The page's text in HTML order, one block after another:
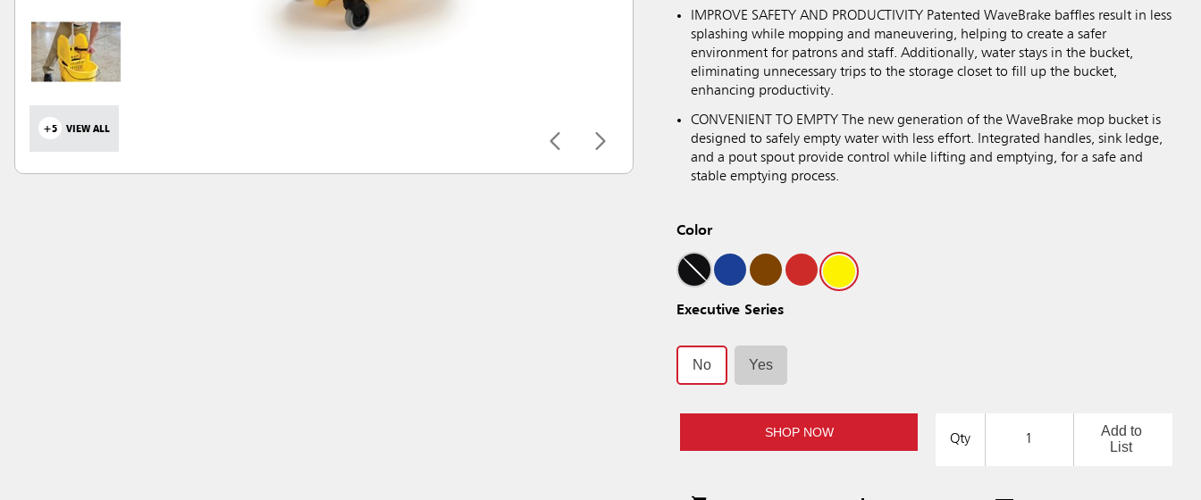
+5 VIEW ALL
IMPROVE SAFETY AND PRODUCTIVITY Patented WaveBrake baffles result in less
splashing while mopping and maneuvering, helping to create a safer
environment for patrons and staff. Additionally, water stays in the bucket,
eliminating unnecessary trips to the storage closet to fill up the bucket,
enhancing productivity.
CONVENIENT TO EMPTY The new generation of the WaveBrake mop bucket is
designed to safely empty water with less effort. Integrated handles, sink ledge,
and a pout spout provide control while lifting and emptying, for a safe and
stable emptying process.
Color
Executive Series
No Yes
SHOP NOW Qty
Add to
List